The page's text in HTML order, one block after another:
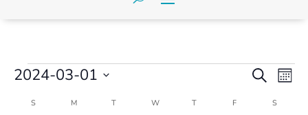
Events
Events
Search
Search
2024-03-01
date.
Calendar
S MMONDAY T WWEDNESDAY
TTHURSDAY
FFRIDAY S